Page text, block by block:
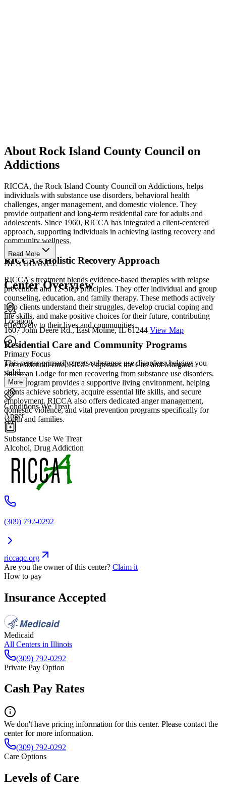
About Rock Island County Council on
Addictions
RICCA, the Rock Island County Council on Addictions, helps
individuals with substance use disorders, behavioral health
challenges, anger management, and domestic violence. They
provide outpatient and long-term residential care for adults and
adolescents. Since 1960, RICCA has integrated a client-centered
approach, supporting individuals in achieving lasting recovery and
community wellness.
RICCA's Holistic Recovery Approach
RICCA's treatment blends evidence-based therapies with relapse
prevention and 12-Step principles. They offer individual and group
counseling, education, and family therapy. These methods actively
help clients understand their struggles, develop crucial coping and
life skills, and make positive choices for their future, contributing
effectively to their lives and communities.
Residential Care and Community Programs
For residential care, RICCA operates the Carl and Margaret
Stutsman Lodge for men recovering from substance use disorders.
Their program provides a supportive living environment, helping
clients achieve sobriety, acquire essential life skills, and secure
employment. RICCA also offers dedicated anger management,
domestic violence, and vital prevention programs specifically for
youth and families.
Read More
AT A GLANCE
Center Overview
Location
1607 John Deere Rd., East Moline, IL 61244 View Map
Primary Focus
This center primarily treats substance use disorders, helping you
stabil...
More
Conditions We Treat
Anger
Substance Use We Treat
Alcohol, Drug Addiction
(309) 792-0292
riccaqc.org
Are you the owner of this center? Claim it
How to pay
Insurance Accepted
Medicaid
All Centers in Illinois
(309) 792-0292
Private Pay Option
Cash Pay Rates
We don't have pricing information for this center. Please contact the
center for more information.
(309) 792-0292
Care Options
Levels of Care